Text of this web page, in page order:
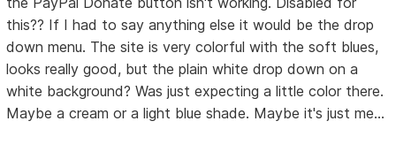
this?? If I had to say anything else it would be the drop
down menu. The site is very colorful with the soft blues,
looks really good, but the plain white drop down on a
white background? Was just expecting a little color there.
Maybe a cream or a light blue shade. Maybe it's just me...